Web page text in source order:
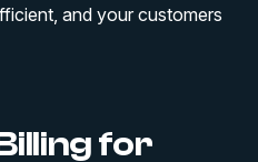
and your customers
for